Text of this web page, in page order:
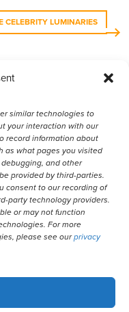
similar technologies to
your interaction with our
record information about
as what pages you visited
and other
provided by third-parties.
consent to our recording of
party technology providers.
or may not function
For more
please see ourprivacy
CELEBRITY LUMINARIES
ANIMAL LUMINARIES